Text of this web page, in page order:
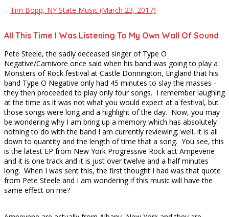
– Tim Bopp, NY State Music (March 23, 2017)
All This Time I Was Listening To My Own Wall Of Sound
Pete Steele, the sadly deceased singer of Type O
Negative/Carnivore once said when his band was going to play a
Monsters of Rock festival at Castle Donnington, England that his
band Type O Negative only had 45 minutes to slay the masses -
they then proceeded to play only four songs. I remember laughing
at the time as it was not what you would expect at a festival, but
those songs were long and a highlight of the day. Now, you may
be wondering why I am bring up a memory which has absolutely
nothing to do with the band I am currently reviewing; well, it is all
down to quantity and the length of time that a song. You see, this
is the latest EP from New York Progressive Rock act Ampevene
and it is one track and it is just over twelve and a half minutes
long. When I was sent this, the first thought I had was that quote
from Pete Steele and I am wondering if this music will have the
same effect on me?